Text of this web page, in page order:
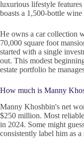
luxurious lifestyle
boasts a 1,500-bottle wine
He owns a car collection
70,000 square foot
started with a single
out. This modest
estate portfolio he
How much is Manny
Manny Khoshbin's net
$250 million. Most
in 2024. Some might
consistently label him as